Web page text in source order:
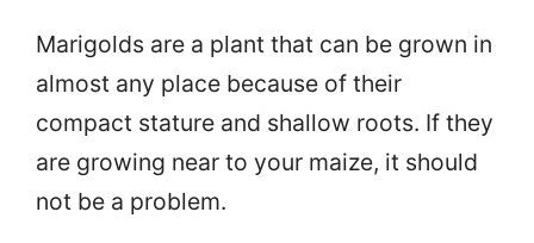
Marigolds are a plant that can be grown in
almost any place because of their
compact stature and shallow roots. If they
are growing near to your maize, it should
not be a problem.